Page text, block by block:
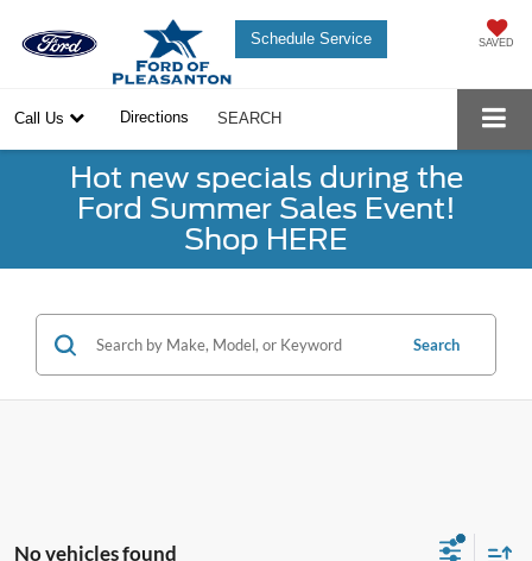
Schedule Service SAVED
Call Us Directions SEARCH
Hot new specials during the
Ford Summer Sales Event!
Shop HERE
Search
No vehicles found